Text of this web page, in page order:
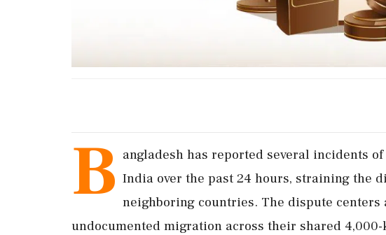
B angladesh has reported several incidents
India over the past 24 hours, straining the
neighboring countries. The dispute
undocumented migration across their shared